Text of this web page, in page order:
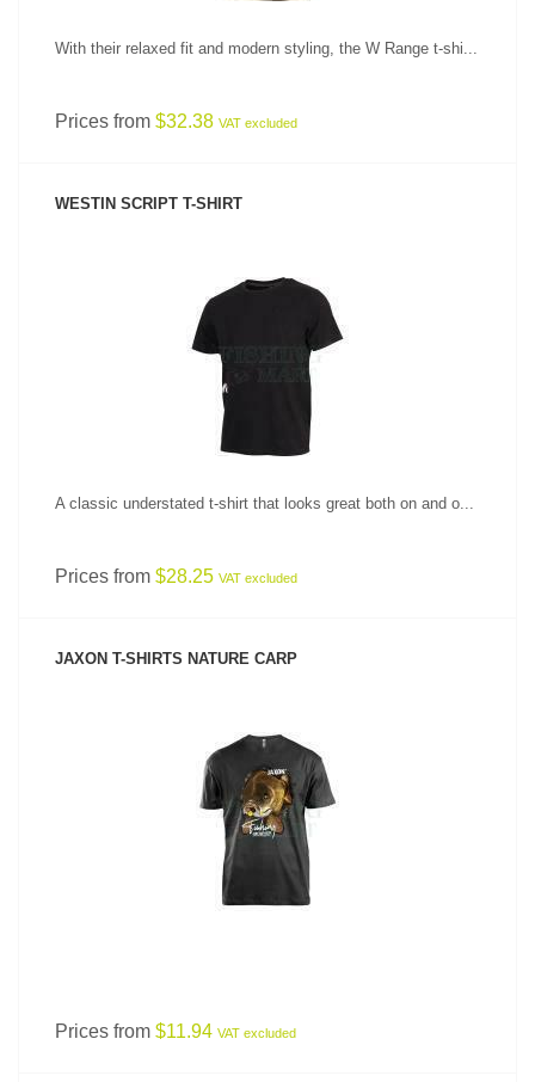
With their relaxed fit and modern styling, the W Range t-shi...
Prices from $32.38 VAT excluded
WESTIN SCRIPT T-SHIRT
A classic understated t-shirt that looks great both on and o...
Prices from $28.25 VAT excluded
JAXON T-SHIRTS NATURE CARP
SEE PRODUCT
Prices from $11.94 VAT excluded